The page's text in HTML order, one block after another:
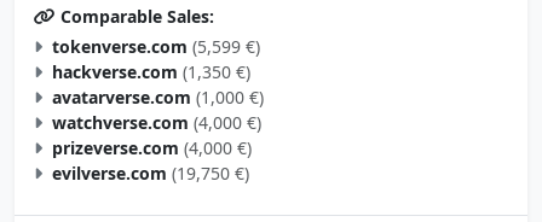
Comparable Sales:
tokenverse.com (5,599 €)
hackverse.com (1,350 €)
avatarverse.com (1,000 €)
watchverse.com (4,000 €)
prizeverse.com (4,000 €)
evilverse.com (19,750 €)